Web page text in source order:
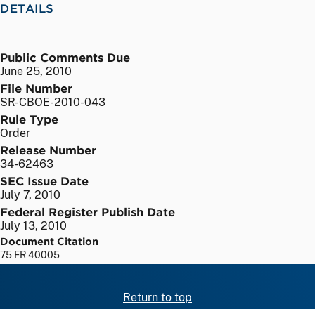
DETAILS
Public Comments Due
June 25, 2010
File Number
SR-CBOE-2010-043
Rule Type
Order
Release Number
34-62463
SEC Issue Date
July 7, 2010
Federal Register Publish Date
July 13, 2010
Document Citation
75 FR 40005
Return to top